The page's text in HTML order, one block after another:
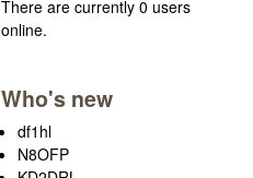
There are currently 0 users
online.
Who's new
df1hl
N8OFP